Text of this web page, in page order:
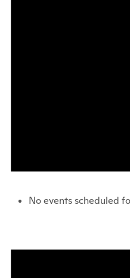
No events scheduled